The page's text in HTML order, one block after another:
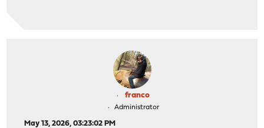
franco
Administrator
May 13, 2026, 03:23:02 PM